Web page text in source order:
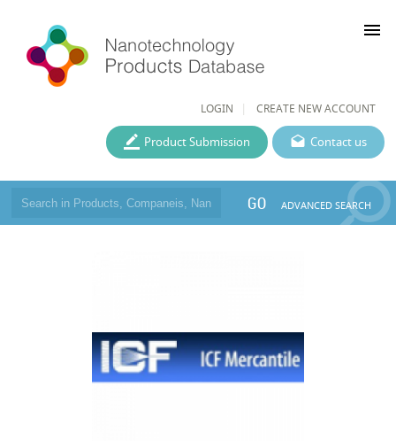
LOGIN CREATE NEW ACCOUNT
menu
Contact us
Product Submission
GO ADVANCED SEARCH